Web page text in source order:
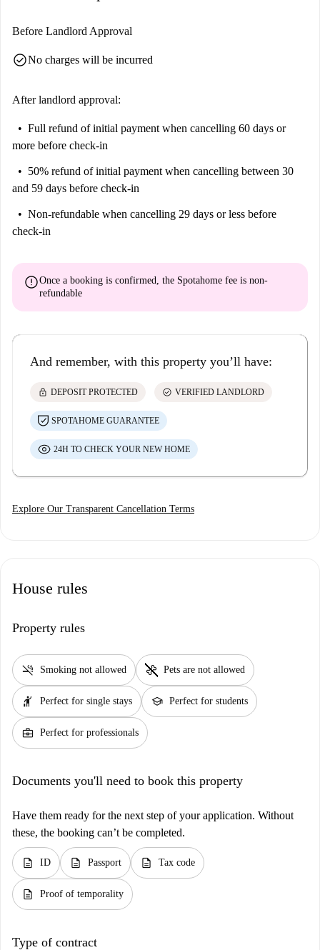
Before Landlord Approval
check_circleNo charges will be incurred
After landlord approval:
Full refund of initial payment when cancelling 60 days or
more before check-in
50% refund of initial payment when cancelling between 30
and 59 days before check-in
Non-refundable when cancelling 29 days or less before
check-in
errorOnce a booking is confirmed, the Spotahome fee is non-
refundable
And remember, with this property you’ll have:
lock DEPOSIT PROTECTED check_circle VERIFIED LANDLORD
SPOTAHOME GUARANTEE
24H TO CHECK YOUR NEW HOME
Explore Our Transparent Cancellation Terms
House rules
Property rules
smoke_free Smoking not allowed pet_supplies Pets are not allowed
hail Perfect for single stays school Perfect for students
business_center Perfect for professionals
Documents you'll need to book this property
Have them ready for the next step of your application. Without
these, the booking can’t be completed.
description ID description Passport description Tax code
description Proof of temporality
Type of contract